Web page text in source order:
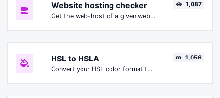
Website hosting checker
Get the web-host of a given website.
1,087
HSL to HSLA
Convert your HSL color format to HSLA format.
1,056